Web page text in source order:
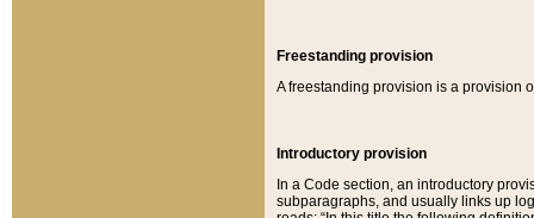
Freestanding provision
A freestanding provision is a provision
Introductory provision
In a Code section, an introductory
subparagraphs, and usually links up